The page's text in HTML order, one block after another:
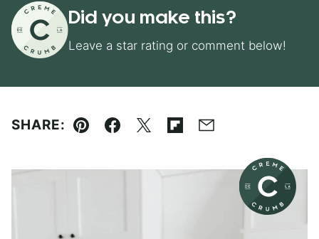
Did you make this?
Leave a star rating or comment below!
SHARE:
Pin Facebook
TweetFlipboard
Email